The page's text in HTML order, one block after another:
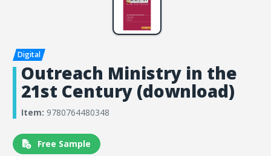
Outreach Ministry in the
21st Century (download)
Item: 9780764480348
Free Sample